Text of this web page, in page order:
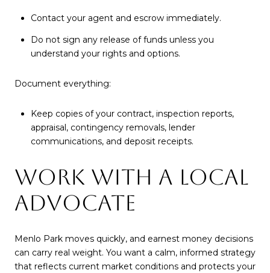
Contact your agent and escrow immediately.
Do not sign any release of funds unless you
understand your rights and options.
Document everything:
Keep copies of your contract, inspection reports,
appraisal, contingency removals, lender
communications, and deposit receipts.
WORK WITH A LOCAL
ADVOCATE
Menlo Park moves quickly, and earnest money decisions
can carry real weight. You want a calm, informed strategy
that reflects current market conditions and protects your